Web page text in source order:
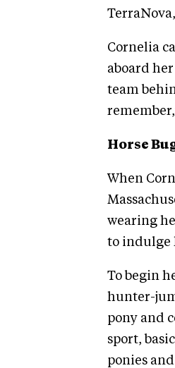
Cornelia
aboard
team
Horse
When
wearing
to indulge
To begin
hunter-
pony and
sport,
ponies